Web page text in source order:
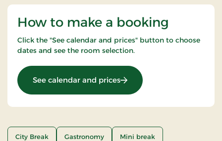
How to make a booking
Click the "See calendar and prices" button to choose
dates and see the room selection.
See calendar and prices: A la carte stay
City Break Gastronomy Mini break